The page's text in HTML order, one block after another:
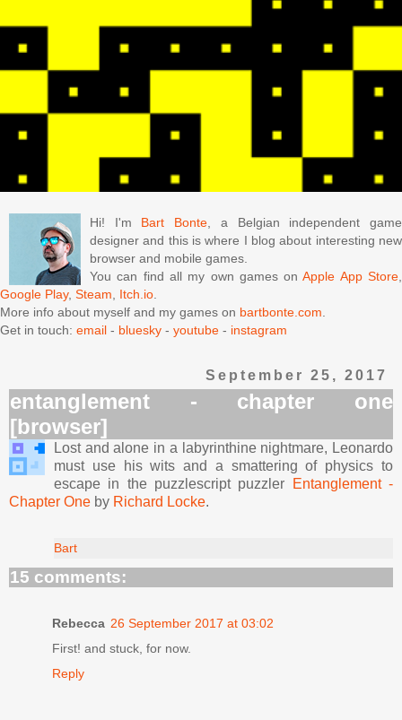
Hi! I'm Bart Bonte, a Belgian independent game
designer and this is where I blog about interesting new
browser and mobile games.
You can find all my own games onApple App Store,
Google Play, Steam, Itch.io.
More info about myself and my games on bartbonte.com.
Get in touch: email - bluesky - youtube - instagram
September 25, 2017
entanglement - chapter one
[browser]
Lost and alone in a labyrinthine nightmare, Leonardo
must use his wits and a smattering of physics to
escape in the puzzlescript puzzler
Entanglement -
Chapter One by Richard Locke.
Bart
15 comments:
Rebecca 26 September 2017 at 03:02
First! and stuck, for now.
Reply